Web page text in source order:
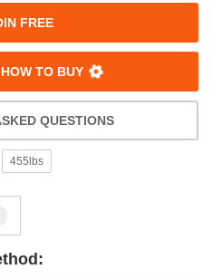
FREE
TO BUY
QUESTIONS
455lbs